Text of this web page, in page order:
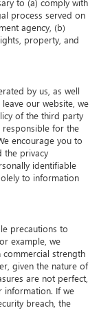
to (a) comply with
process served on
agency, (b)
property, and
by us, as well
our website, we
of the third party
responsible for the
encourage you to
the privacy
identifiable
to information
precautions to
example, we
strength
given the nature of
are not perfect,
information. If we
breach, the